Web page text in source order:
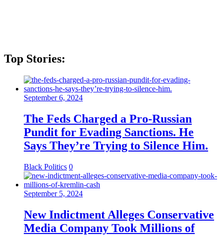
Top Stories:
September 6, 2024
The Feds Charged a Pro-Russian
Pundit for Evading Sanctions. He
Says They’re Trying to Silence Him.
Black Politics 0
September 5, 2024
New Indictment Alleges Conservative
Media Company Took Millions of